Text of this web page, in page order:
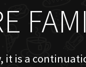
is a